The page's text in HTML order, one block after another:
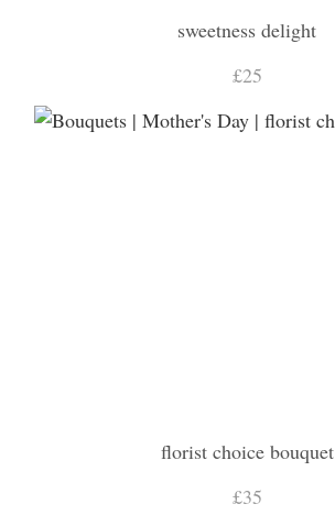
sweetness delight
£25
florist choice bouquet
£35